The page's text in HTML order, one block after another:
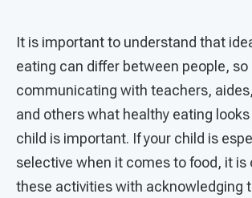
It is important to understand that
eating can differ between people, so
communicating with teachers,
and others what healthy eating
child is important. If your child is
selective when it comes to food, it is
these activities with acknowledging